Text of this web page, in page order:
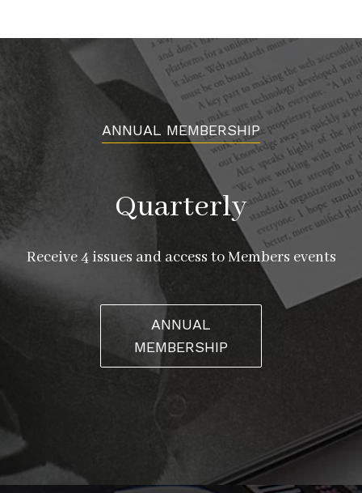
ANNUAL MEMBERSHIP
Quarterly
Receive 4 issues and access to Members events
ANNUAL
MEMBERSHIP